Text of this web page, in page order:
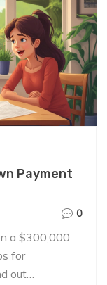
Payment
0
a $300,000
for
out